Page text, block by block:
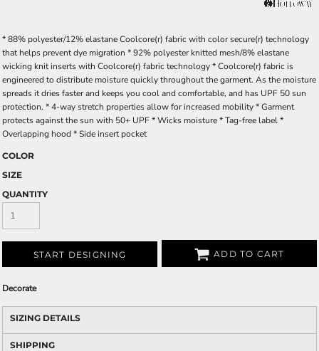
* 88% polyester/12% elastane Coolcore(r) fabric with color secure(r) technology
that helps prevent dye migration * 92% polyester knitted mesh/8% elastane
wicking knit inserts with Coolcore(r) fabric technology * Coolcore(r) fabric is
engineered to distribute moisture quickly throughout the garment. As the moisture
spreads it dries faster and keeps you cool and comfortable, and has UPF 50 sun
protection. * 4-way stretch properties allow for increased mobility * Garment
protects against the sun with 50+ UPF * Wicks moisture * Tag-free label *
Overlapping hood * Side insert pocket
COLOR
SIZE
QUANTITY
START DESIGNING ADD TO CART
Decorate
SIZING DETAILS
SHIPPING